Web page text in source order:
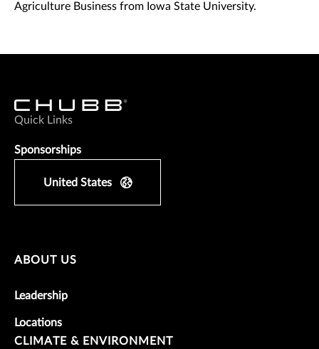
Agriculture Business from Iowa State University.
Quick Links
Sponsorships
United States
ABOUT US
Leadership
Locations
CLIMATE & ENVIRONMENT